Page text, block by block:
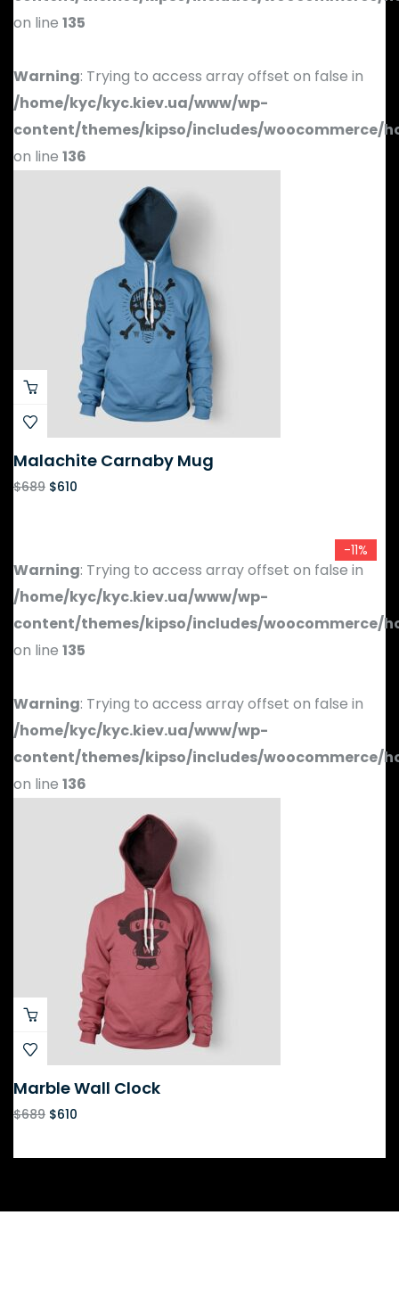
on line 135
Warning: Trying to access array offset on false in
/home/kyc/kyc.kiev.ua/www/wp-
content/themes/kipso/includes/woocommerce/
on line 136
Malachite Carnaby Mug
$689 $610
Warning: Trying to access array offset on false in
/home/kyc/kyc.kiev.ua/www/wp-
content/themes/kipso/includes/woocommerce/
on line 135
Warning: Trying to access array offset on false in
/home/kyc/kyc.kiev.ua/www/wp-
content/themes/kipso/includes/woocommerce/
on line 136
-11%
Marble Wall Clock
$689 $610